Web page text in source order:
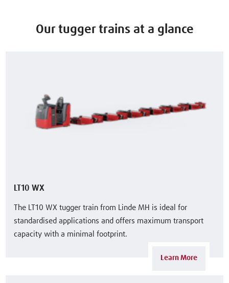
Our tugger trains at a glance
LT10 WX
The LT10 WX tugger train from Linde MH is ideal for
standardised applications and offers maximum transport
capacity with a minimal footprint.
Learn More